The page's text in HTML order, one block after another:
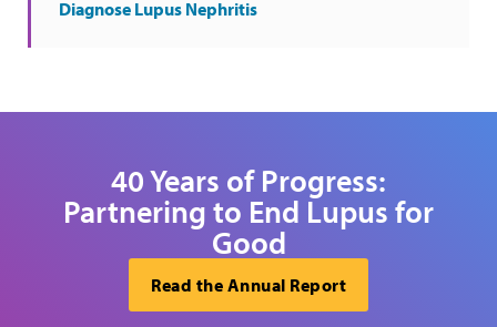
Diagnose Lupus Nephritis
40 Years of Progress:
Partnering to End Lupus for
Good
Read the Annual Report